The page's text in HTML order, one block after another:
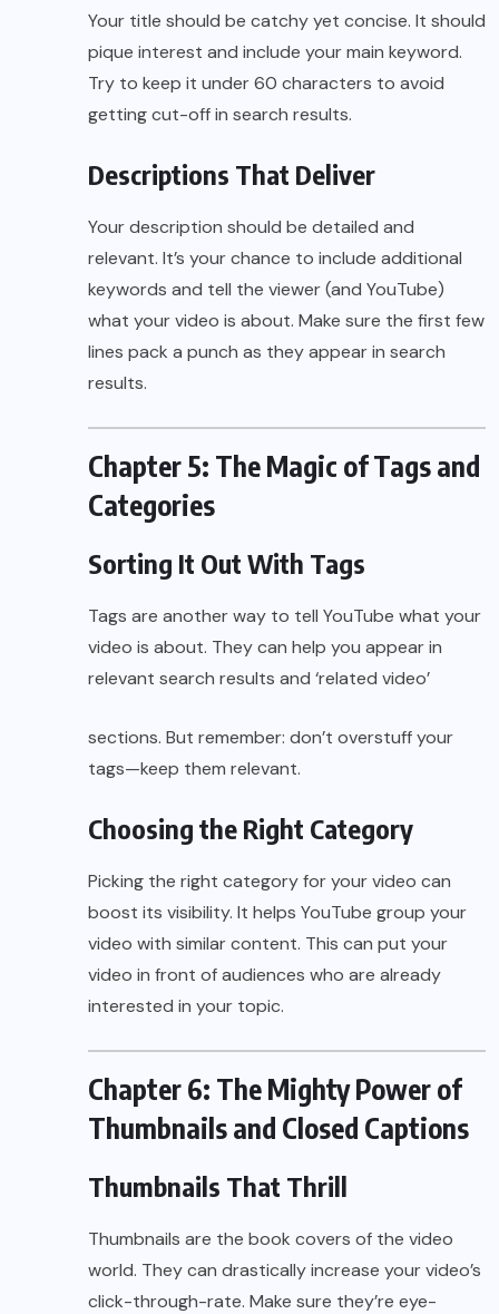
Your title should be catchy yet concise. It should
pique interest and include your main keyword.
Try to keep it under 60 characters to avoid
getting cut-off in search results.
Descriptions That Deliver
Your description should be detailed and
relevant. It’s your chance to include additional
keywords and tell the viewer (and YouTube)
what your video is about. Make sure the first few
lines pack a punch as they appear in search
results.
Chapter 5: The Magic of Tags and
Categories
Sorting It Out With Tags
Tags are another way to tell YouTube what your
video is about. They can help you appear in
relevant search results and ‘related video’
sections. But remember: don’t overstuff your
tags—keep them relevant.
Choosing the Right Category
Picking the right category for your video can
boost its visibility. It helps YouTube group your
video with similar content. This can put your
video in front of audiences who are already
interested in your topic.
Chapter 6: The Mighty Power of
Thumbnails and Closed Captions
Thumbnails That Thrill
Thumbnails are the book covers of the video
world. They can drastically increase your video’s
click-through-rate. Make sure they’re eye-